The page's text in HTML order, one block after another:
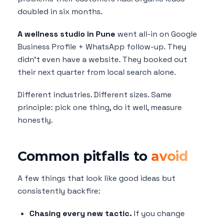
doubled in six months.
A wellness studio in Pune went all-in on Google
Business Profile + WhatsApp follow-up. They
didn't even have a website. They booked out
their next quarter from local search alone.
Different industries. Different sizes. Same
principle: pick one thing, do it well, measure
honestly.
Common pitfalls to avoid
A few things that look like good ideas but
consistently backfire:
Chasing every new tactic. If you change